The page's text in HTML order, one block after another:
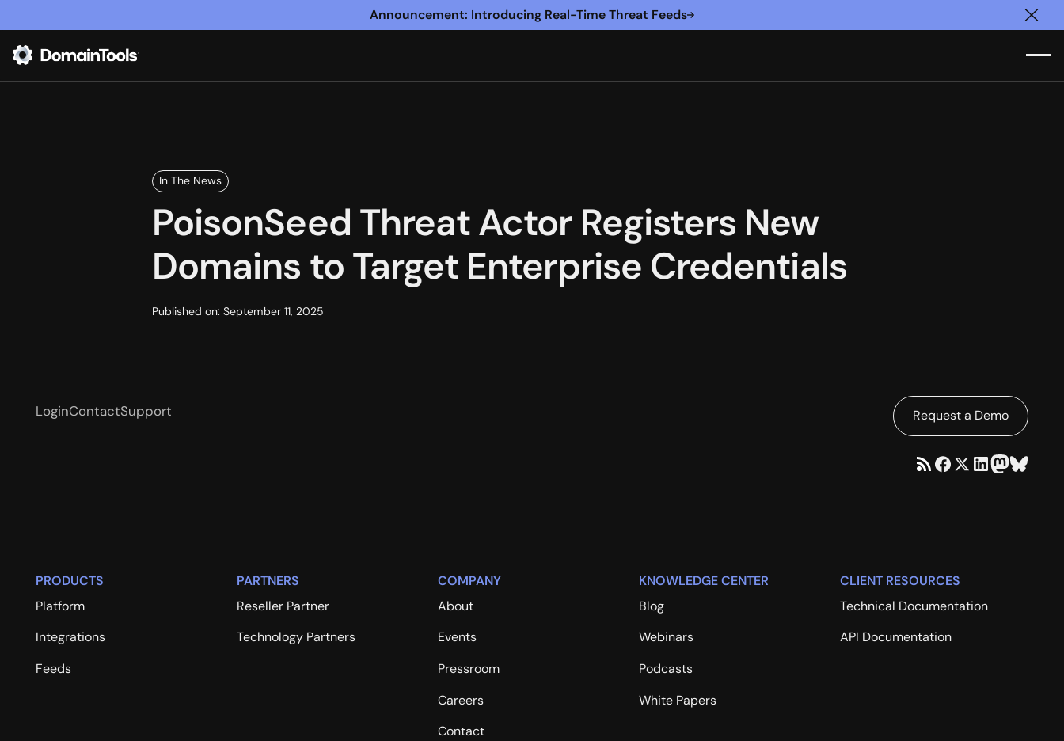
Announcement: Introducing Real-Time Threat Feeds
In The News
PoisonSeed Threat Actor Registers New
Domains to Target Enterprise Credentials
Published on: September 11, 2025
LoginContactSupport Request a Demo
PRODUCTS
Platform
Integrations
Feeds
PARTNERS
Reseller Partner
Technology Partners
COMPANY
About
Events
Pressroom
Careers
Contact
KNOWLEDGE CENTER
Blog
Webinars
Podcasts
White Papers
CLIENT RESOURCES
Technical Documentation
API Documentation